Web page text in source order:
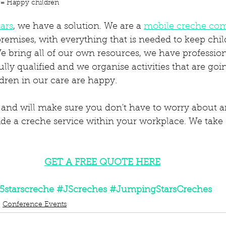
Happy children
, we have a solution. We are a mobile creche
with everything that is needed to keep
bring all of our own resources, we have
qualified and we organise activities that are
in our care are happy.
will make sure you don't have to worry about
a creche service within your workplace. We
GET A FREE QUOTE HERE
#JScreches #JumpingStarsCreches
Conference Events